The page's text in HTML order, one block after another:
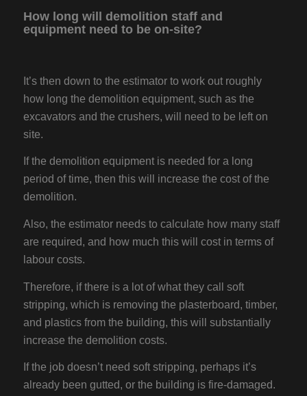
How long will demolition staff and
equipment need to be on-site?
It’s then down to the estimator to work out roughly
how long the demolition equipment, such as the
excavators and the crushers, will need to be left on
site.
If the demolition equipment is needed for a long
period of time, then this will increase the cost of the
demolition.
Also, the estimator needs to calculate how many staff
are required, and how much this will cost in terms of
labour costs.
Therefore, if there is a lot of what they call soft
stripping, which is removing the plasterboard, timber,
and plastics from the building, this will substantially
increase the demolition costs.
If the job doesn’t need soft stripping, perhaps it’s
already been gutted, or the building is fire-damaged.